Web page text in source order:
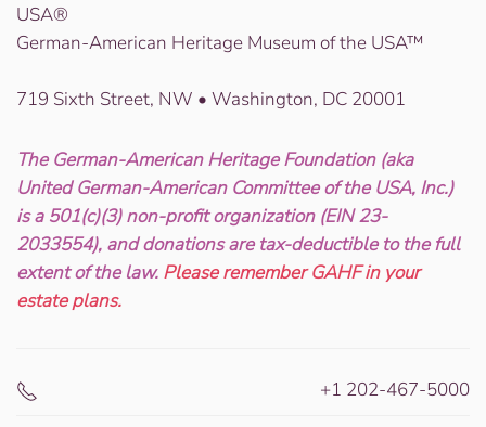
USA®
German-American Heritage Museum of the USA™
719 Sixth Street, NW • Washington, DC 20001
The German-American Heritage Foundation (aka
United German-American Committee of the USA, Inc.)
is a 501(c)(3) non-profit organization (EIN 23-
2033554), and donations are tax-deductible to the full
extent of the law. Please remember GAHF in your
estate plans.
+1 202-467-5000